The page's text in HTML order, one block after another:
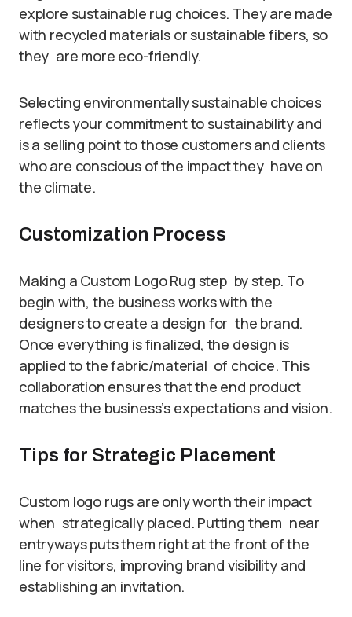
explore sustainable rug choices. They are made
with recycled materials or sustainable fibers, so
they are more eco-friendly.
Selecting environmentally sustainable choices
reflects your commitment to sustainability and
is a selling point to those customers and clients
who are conscious of the impact they have on
the climate.
Customization Process
Making a Custom Logo Rug step by step. To
begin with, the business works with the
designers to create a design for the brand.
Once everything is finalized, the design is
applied to the fabric/material of choice. This
collaboration ensures that the end product
matches the business’s expectations and vision.
Tips for Strategic Placement
Custom logo rugs are only worth their impact
when strategically placed. Putting them near
entryways puts them right at the front of the
line for visitors, improving brand visibility and
establishing an invitation.